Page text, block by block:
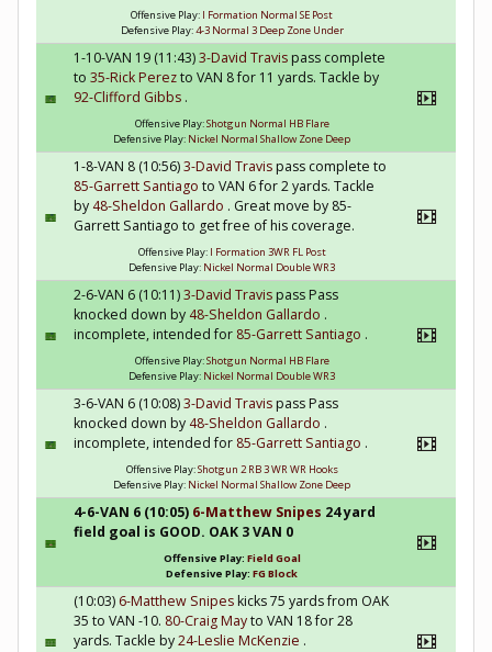
Offensive Play: I Formation Normal SE Post
Defensive Play:4-3 Normal 3 Deep Zone Under
1-10-VAN 19 (11:43)3-David Travispass complete
to 35-Rick Perezto VAN 8 for 11 yards. Tackle by
92-Clifford Gibbs .
Offensive Play:Shotgun Normal HB Flare
Defensive Play: Nickel Normal Shallow Zone Deep
1-8-VAN 8 (10:56)3-David Travispass complete to
85-Garrett Santiago to VAN 6 for 2 yards. Tackle
by48-Sheldon Gallardo . Great move by 85-
Garrett Santiago to get free of his coverage.
Offensive Play: I Formation 3WR FL Post
Defensive Play: Nickel Normal Double WR3
2-6-VAN 6 (10:11)3-David Travispass Pass
knocked down by48-Sheldon Gallardo .
incomplete, intended for 85-Garrett Santiago .
Offensive Play:Shotgun Normal HB Flare
Defensive Play: Nickel Normal Double WR3
3-6-VAN 6 (10:08)3-David Travispass Pass
knocked down by48-Sheldon Gallardo .
incomplete, intended for 85-Garrett Santiago .
Offensive Play:Shotgun 2 RB 3 WR WR Hooks
Defensive Play: Nickel Normal Shallow Zone Deep
4-6-VAN 6 (10:05) 6-Matthew Snipes 24 yard
field goal is GOOD. OAK 3 VAN 0
Offensive Play: Field Goal
Defensive Play: FG Block
(10:03) 6-Matthew Snipeskicks 75 yards from OAK
35 to VAN -10. 80-Craig Mayto VAN 18 for 28
yards. Tackle by24-Leslie McKenzie .